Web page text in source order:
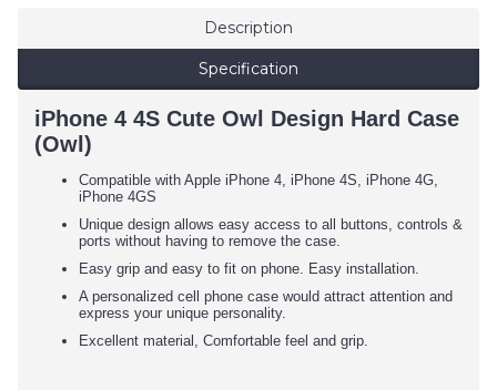
Description
Specification
iPhone 4 4S Cute Owl Design Hard Case
(Owl)
Compatible with Apple iPhone 4, iPhone 4S, iPhone 4G,
iPhone 4GS
Unique design allows easy access to all buttons, controls &
ports without having to remove the case.
Easy grip and easy to fit on phone. Easy installation.
A personalized cell phone case would attract attention and
express your unique personality.
Excellent material, Comfortable feel and grip.